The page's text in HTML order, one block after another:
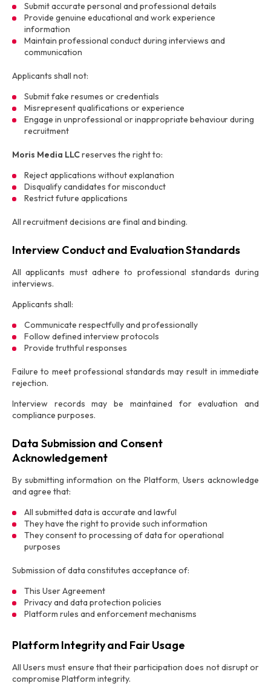
Submit accurate personal and professional details
Provide genuine educational and work experience
information
Maintain professional conduct during interviews and
communication
Applicants shall not:
Submit fake resumes or credentials
Misrepresent qualifications or experience
Engage in unprofessional or inappropriate behaviour during
recruitment
Moris Media LLCreserves the right to:
Reject applications without explanation
Disqualify candidates for misconduct
Restrict future applications
All recruitment decisions are final and binding.
Interview Conduct and Evaluation Standards
All applicants must adhere to professional standards during
interviews.
Applicants shall:
Communicate respectfully and professionally
Follow defined interview protocols
Provide truthful responses
Failure to meet professional standards may result in immediate
rejection.
Interview records may be maintained for evaluation and
compliance purposes.
Data Submission and Consent
Acknowledgement
By submitting information on the Platform, Users acknowledge
and agree that:
All submitted data is accurate and lawful
They have the right to provide such information
They consent to processing of data for operational
purposes
Submission of data constitutes acceptance of:
This User Agreement
Privacy and data protection policies
Platform rules and enforcement mechanisms
Platform Integrity and Fair Usage
All Users must ensure that their participation does not disrupt or
compromise Platform integrity.